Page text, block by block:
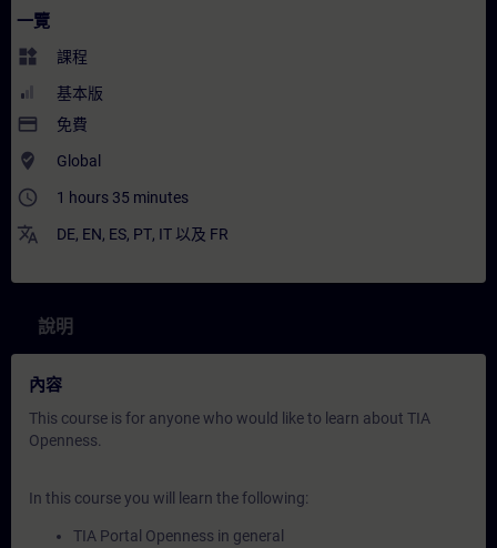
一覽
widgets 課程
基本版
payment 免費
where_to_vote Global
access_time 1 hours 35 minutes
translate DE, EN, ES, PT, IT 以及 FR
說明
內容
This course is for anyone who would like to learn about TIA
Openness.
In this course you will learn the following:
TIA Portal Openness in general